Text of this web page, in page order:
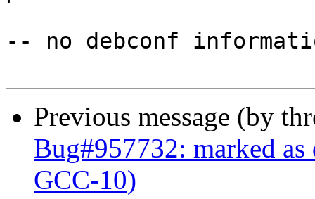
-- no debconf
Previous message (by
Bug#957732: marked
GCC-10)